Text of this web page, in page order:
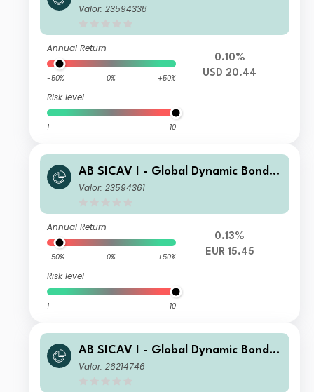
ortfolio I2 USD H Acc
Valor: 23594338
Annual Return
-50% 0% +50%
Risk level
1 10
0.10%
USD 20.44
AB SICAV I - Global Dynamic Bond P
ortfolio A2 EUR H Acc
Valor: 23594361
Annual Return
-50% 0% +50%
Risk level
1 10
0.13%
EUR 15.45
AB SICAV I - Global Dynamic Bond P
ortfolio I2 CHF H Acc
Valor: 26214746